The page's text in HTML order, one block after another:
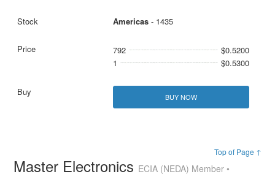
Americas- 1435
792
$0.5200
1
$0.5300
BUY NOW
Top of Page ↑
Master Electronics ECIA (NEDA) Member •